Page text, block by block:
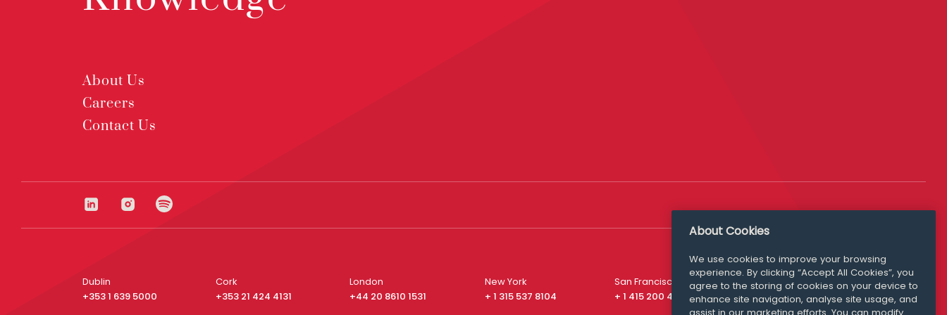
About Us
Careers
Contact Us
Dublin
+353 1 639 5000
Cork
+353 21 424 4131
London
+44 20 8610 1531
New York
+ 1 315 537 8104
San Francisco
+ 1 415 200 4910
Media Queries
media@williamfry.com
About Cookies
We use cookies to improve your browsing
experience. By clicking “Accept All Cookies”, you
agree to the storing of cookies on your device to
enhance site navigation, analyse site usage, and